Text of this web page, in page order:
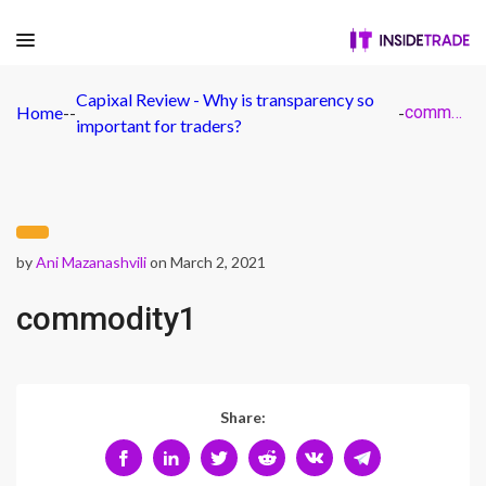
Home--
Capixal Review - Why is transparency so
important for traders?
- commodity1
byAni Mazanashvilion March 2, 2021
commodity1
Share: